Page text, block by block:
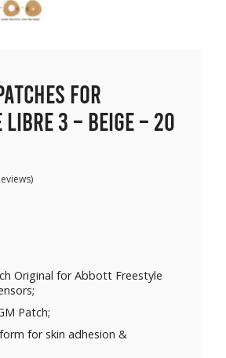
for
3 – Beige – 20
Original for Abbott Freestyle
Patch;
for skin adhesion &